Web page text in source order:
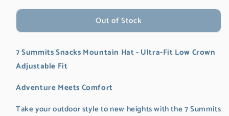
for
Summits
Mountain
Hat
for
Summits
Mountain
Out of Stock
7 Summits Snacks Mountain Hat - Ultra-Fit Low Crown
Adjustable Fit
Adventure Meets Comfort
Take your outdoor style to new heights with the 7 Summits